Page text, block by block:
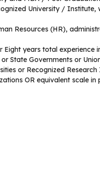
University / Institute,
Resources (HR),
Eight years total experience
State Governments or
or Recognized
OR equivalent scale in